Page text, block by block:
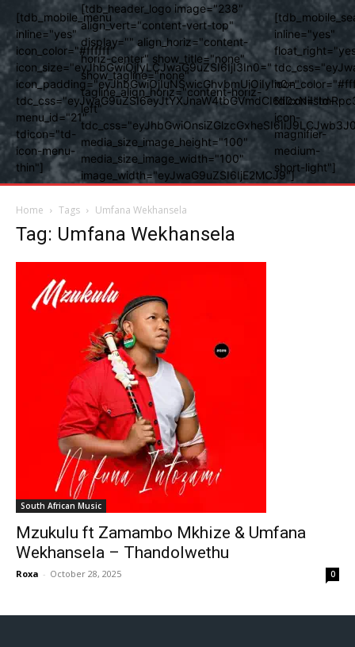
[tdb_mobile_menu
inline="yes"
icon_color="#ffffff"
icon_size="eyJhbGwiOjIyLCJwaG9uZSI6IjI3In0="
icon_padding="eyJhbGwiOjIuNSwicGhvbmUiOiIyIn0="
menu_id="21"
tdicon="td-
icon-menu-
thin"]
[tdb_header_logo image="238"
align_vert="content-vert-top"
display="" align_horiz="content-
horiz-center" show_title="none"
show_tagline="none"
tagline_align_horiz="content-horiz-
left"
media_size_image_height="100"
media_size_image_width="100"
image_width="eyJwaG9uZSI6IjE2MCJ9"]
inline="yes"
tdicon="td-
icon-
magnifier-
medium-
short-light"]
Home Tags Umfana Wekhansela
Tag: Umfana Wekhansela
South African Music
Mzukulu ft Zamambo Mkhize & Umfana
Wekhansela – Thandolwethu
Roxa - October 28, 2025 0